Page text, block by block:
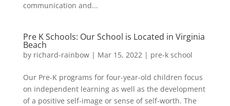
communication and...
Pre K Schools: Our School is Located in Virginia
Beach
by richard-rainbow| Mar 15, 2022| pre-k school
Our Pre-K programs for four-year-old children focus
on independent learning as well as the development
of a positive self-image or sense of self-worth. The